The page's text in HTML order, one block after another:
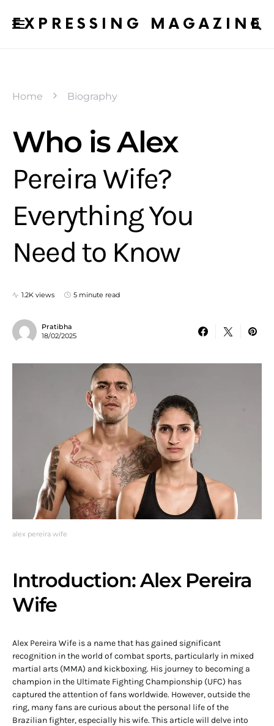
EXPRESSING MAGAZINE
Home Biography
alex pereira wife
Who is Alex
Pereira Wife?
Everything You
Need to Know
1.2K views 5 minute read
Pratibha
18/02/2025
Introduction: Alex Pereira
Wife
Alex Pereira Wife is a name that has gained significant
recognition in the world of combat sports, particularly in mixed
martial arts (MMA) and kickboxing. His journey to becoming a
champion in the Ultimate Fighting Championship (UFC) has
captured the attention of fans worldwide. However, outside the
ring, many fans are curious about the personal life of the
Brazilian fighter, especially his wife. This article will delve into